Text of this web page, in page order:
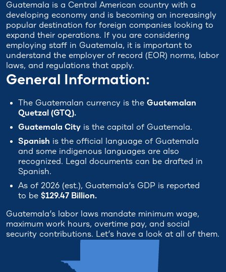
Guatemala is a Central American country with a
developing economy and is becoming an increasingly
popular destination for foreign companies looking to
expand their operations. If you are considering
employing staff in Guatemala, it is important to
understand the employer of record (EOR) norms, labor
laws, and regulations that apply.
General Information:
The Guatemalan currency is the Guatemalan
Quetzal (GTQ).
Guatemala City is the capital of Guatemala.
Spanish is the official language of Guatemala
and some indigenous languages are also
recognized. Legal documents can be drafted in
Spanish.
As of 2026 (est.), Guatemala’s GDP is reported
to be $129.47 Billion.
Guatemala’s labor laws mandate minimum wage,
maximum work hours, overtime pay, and social
security contributions. Let’s have a look at all of them.